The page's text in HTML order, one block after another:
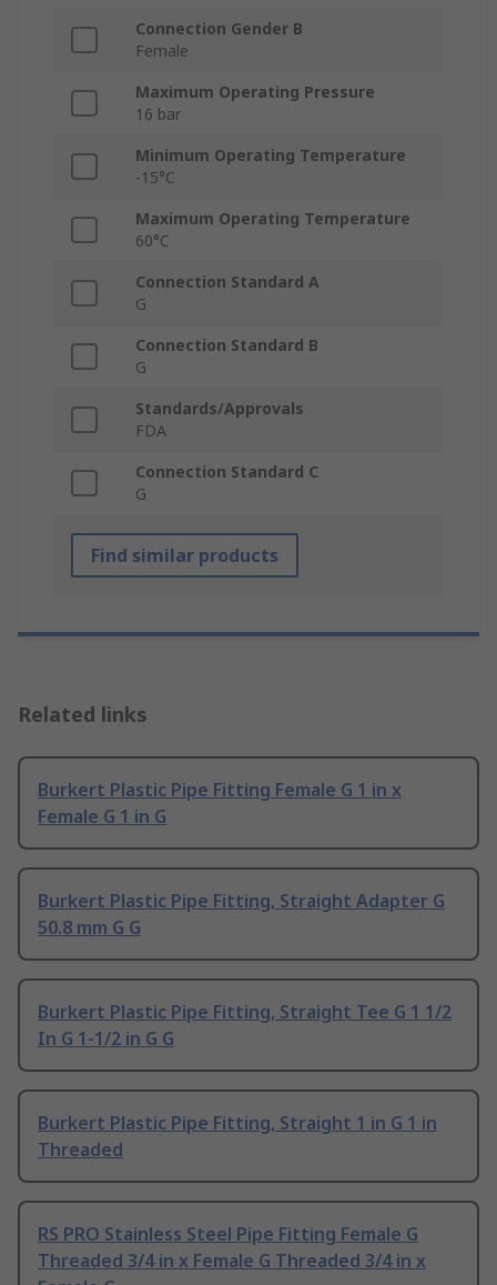
Connection Gender B
Female
Maximum Operating Pressure
16 bar
Minimum Operating Temperature
-15°C
Maximum Operating Temperature
60°C
Connection Standard A
G
Connection Standard B
G
Standards/Approvals
FDA
Connection Standard C
G
Find similar products
Related links
Burkert Plastic Pipe Fitting Female G 1 in x
Female G 1 in G
Burkert Plastic Pipe Fitting, Straight Adapter G
50.8 mm G G
Burkert Plastic Pipe Fitting, Straight Tee G 1 1/2
In G 1-1/2 in G G
Burkert Plastic Pipe Fitting, Straight 1 in G 1 in
Threaded
RS PRO Stainless Steel Pipe Fitting Female G
Threaded 3/4 in x Female G Threaded 3/4 in x